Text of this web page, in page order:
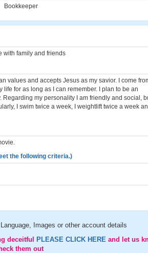
Bookkeeper
with family and friends
values and accepts Jesus as my savior. I come
for as long as I can remember. I plan to be an
my personality I am friendly and social,
I swim twice a week, I weightlift twice a week
the following criteria.)
Images or other account details
deceitful
PLEASE CLICK HERE and let us
them out